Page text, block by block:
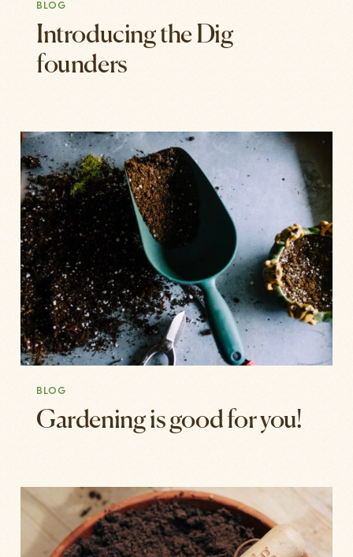
BLOG
Introducing the Dig
founders
BLOG
Gardening is good for you!